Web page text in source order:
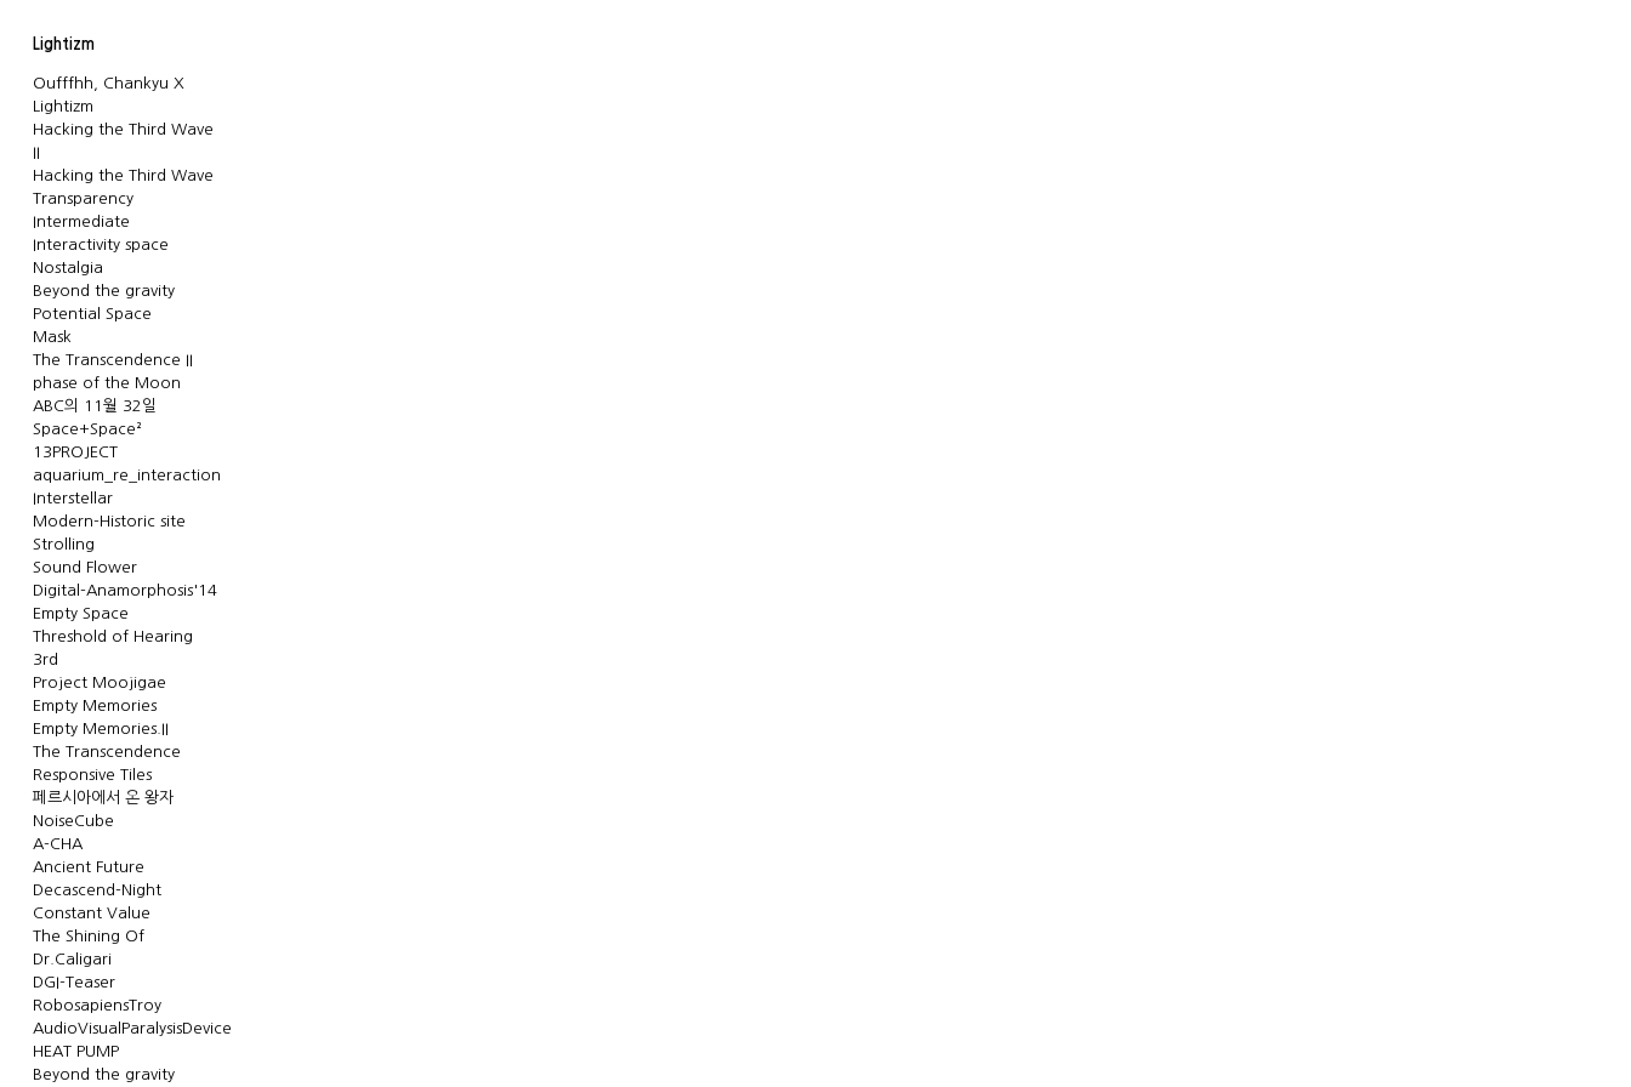
Lightizm
Oufffhh, Chankyu X
Lightizm
Hacking the Third Wave
II
Hacking the Third Wave
Transparency
Intermediate
Interactivity space
Nostalgia
Beyond the gravity
Potential Space
Mask
The Transcendence II
phase of the Moon
ABC의 11월 32일
Space+Space²
13PROJECT
aquarium_re_interaction
Interstellar
Modern-Historic site
Strolling
Sound Flower
Digital-Anamorphosis'14
Empty Space
Threshold of Hearing
3rd
Project Moojigae
Empty Memories
Empty Memories.II
The Transcendence
Responsive Tiles
페르시아에서 온 왕자
NoiseCube
A-CHA
Ancient Future
Decascend-Night
Constant Value
The Shining Of
Dr.Caligari
DGI-Teaser
RobosapiensTroy
AudioVisualParalysisDevice
HEAT PUMP
Beyond the gravity